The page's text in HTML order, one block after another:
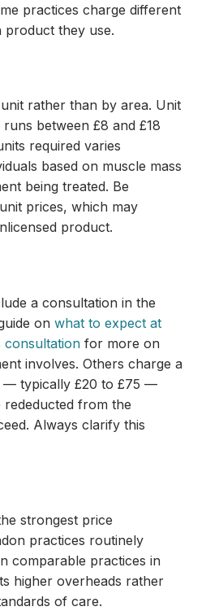
practices charge different
product they use.
rather than by area. Unit
between £8 and £18
required varies
based on muscle mass
being treated. Be
prices, which may
product.
a consultation in the
on what to expect at
consultation for more on
involves. Others charge a
— typically £20 to £75 —
from the
Always clarify this
strongest price
practices routinely
comparable practices in
higher overheads rather
of care.